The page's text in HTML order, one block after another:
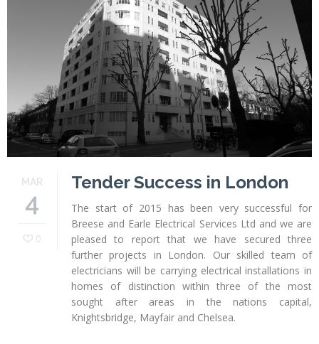
MAR
4
0
Tender Success in London
The start of 2015 has been very successful for
Breese and Earle Electrical Services Ltd and we are
pleased to report that we have secured three
further projects in London. Our skilled team of
electricians will be carrying electrical installations in
homes of distinction within three of the most
sought after areas in the nations capital,
Knightsbridge, Mayfair and Chelsea.
Testimonials
Advice
News
Contact